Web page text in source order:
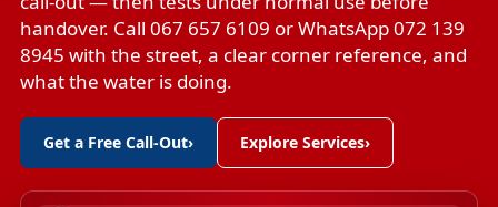
handover. Call 067 657 6109 or WhatsApp 072 139
8945 with the street, a clear corner reference, and
what the water is doing.
Get a Free Call-Out› Explore Services›